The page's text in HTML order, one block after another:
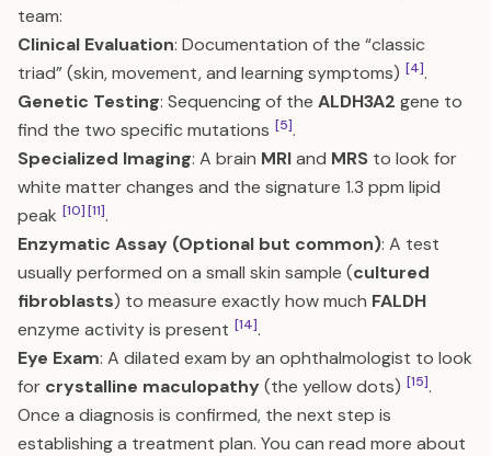
team:
Clinical Evaluation: Documentation of the “classic
triad” (skin, movement, and learning symptoms) [4].
Genetic Testing: Sequencing of the ALDH3A2 gene to
find the two specific mutations [5].
Specialized Imaging: A brain MRIand MRS to look for
white matter changes and the signature 1.3 ppm lipid
peak [10][11].
Enzymatic Assay (Optional but common): A test
usually performed on a small skin sample (cultured
fibroblasts) to measure exactly how much FALDH
enzyme activity is present [14].
Eye Exam: A dilated exam by an ophthalmologist to look
for crystalline maculopathy(the yellow dots) [15].
Once a diagnosis is confirmed, the next step is
establishing a treatment plan. You can read more about